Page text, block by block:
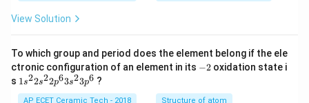
View Solution
To which group and period does the element belong if the ele
ctronic configuration of an element in its -−2 oxidation state i
s 1s^
1s22s22p63s23p6 ?
AP ECET Ceramic Tech - 2018 Structure of atom